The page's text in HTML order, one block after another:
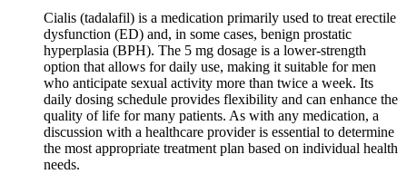
Cialis (tadalafil) is a medication primarily used to treat erectile
dysfunction (ED) and, in some cases, benign prostatic
hyperplasia (BPH). The 5 mg dosage is a lower-strength
option that allows for daily use, making it suitable for men
who anticipate sexual activity more than twice a week. Its
daily dosing schedule provides flexibility and can enhance the
quality of life for many patients. As with any medication, a
discussion with a healthcare provider is essential to determine
the most appropriate treatment plan based on individual health
needs.